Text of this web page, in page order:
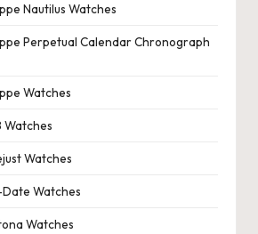
Nautilus Watches
Perpetual Calendar Chronograph
Watches
Watches
Watches
Watches
Watches